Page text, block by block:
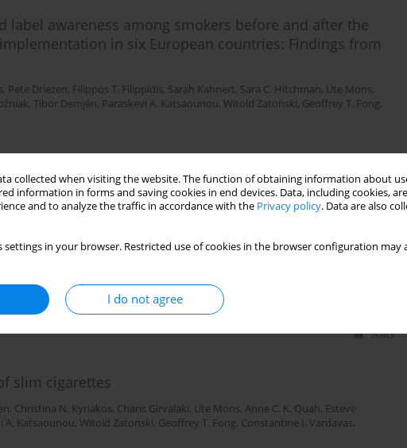
collected when visiting the website. The function of obtaining information about
information in forms and saving cookies in end devices. Data, including cookies,
and to analyze the traffic in accordance with the Privacy policy. Data are also
settings in your browser. Restricted use of cookies in the browser configuration
I do not agree
label awareness among smokers before and after the
in six European countries: Findings from
, Pete Driezen, Filippos T. Filippidis, Sarah Kahnert, Sara C. Hitchman, Ute Mons,
, Tibor Demjén, Paraskevi A. Katsaounou, Witold Zatoński, Geoffrey T. Fong,
Stats
based tools for analysis, prediction and prevention of
past and current market
Stats
slim cigarettes
, Christina N. Kyriakos, Charis Girvalaki, Ute Mons, Anne C. K. Quah, Esteve
A. Katsaounou, Witold Zatoński, Geoffrey T. Fong, Constantine I. Vardavas,